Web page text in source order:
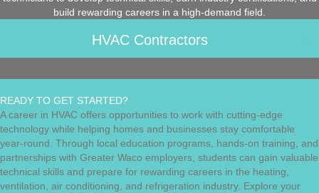
build rewarding careers in a high-demand field.
HVAC Contractors
READY TO GET STARTED?
A career in HVAC offers opportunities to work with cutting-edge
technology while helping homes and businesses stay comfortable
year-round. Through local education programs, hands-on training, and
partnerships with Greater Waco employers, students can gain valuable
technical skills and prepare for rewarding careers in the heating,
ventilation, air conditioning, and refrigeration industry. Explore your